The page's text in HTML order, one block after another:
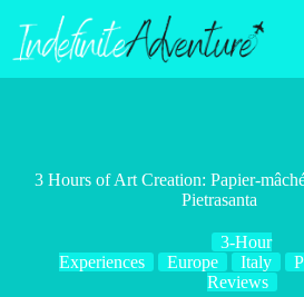
content
3 Hours of Art Creation: Papier-
Pietrasanta
3-Hour
Experiences
Europe Italy
Reviews